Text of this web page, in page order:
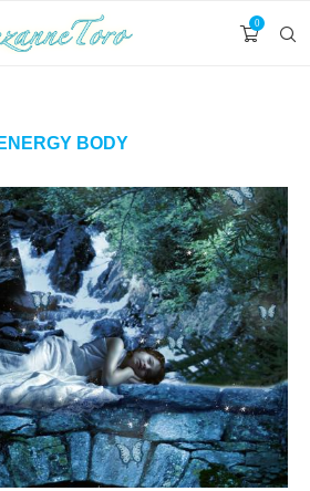
0
ENERGY BODY